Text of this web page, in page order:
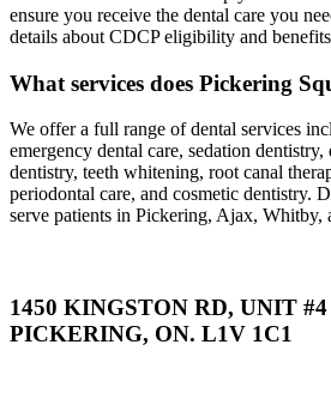
ensure you receive the dental care you
details about CDCP eligibility and
What services does Pickering
We offer a full range of dental services
emergency dental care, sedation
dentistry, teeth whitening, root canal
periodontal care, and cosmetic dentistry.
serve patients in Pickering, Ajax, Whitby,
1450 KINGSTON RD, UNIT #4
PICKERING, ON. L1V 1C1